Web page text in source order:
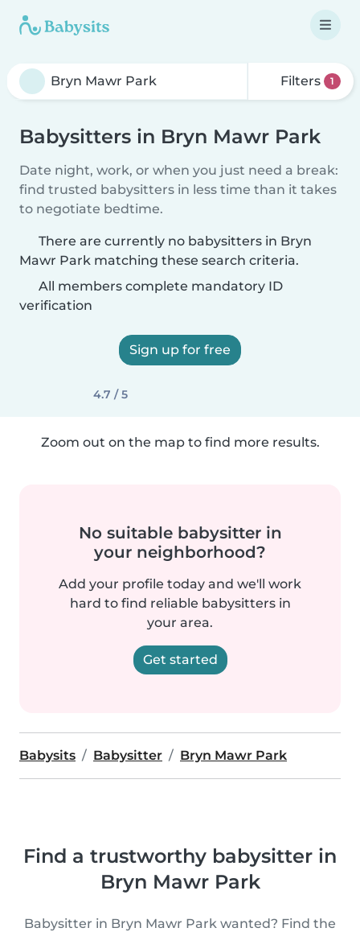
Filters 1
Babysitters in Bryn Mawr Park
Date night, work, or when you just need a break:
find trusted babysitters in less time than it takes
to negotiate bedtime.
There are currently no babysitters in Bryn
Mawr Park matching these search criteria.
All members complete mandatory ID
verification
Sign up for free
4.7 / 5
Zoom out on the map to find more results.
No suitable babysitter in
your neighborhood?
Add your profile today and we'll work
hard to find reliable babysitters in
your area.
Get started
Babysits Babysitter Bryn Mawr Park
Find a trustworthy babysitter in
Bryn Mawr Park
Babysitter in Bryn Mawr Park wanted? Find the